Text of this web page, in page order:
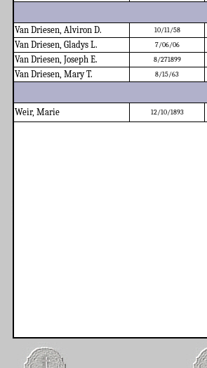
Van Driesen, Alviron D. 10/11/58
Van Driesen, Gladys L. 7/06/06
Van Driesen, Joseph E. 8/271899
Van Driesen, Mary T. 8/15/63
Weir, Marie 12/10/1893